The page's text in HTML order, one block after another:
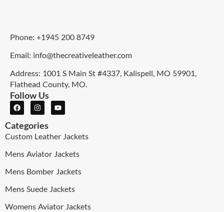
Phone: +1945 200 8749
Email: info@thecreativeleather.com
Address: 1001 S Main St #4337, Kalispell, MO 59901,
Flathead County, MO.
Follow Us
Categories
Custom Leather Jackets
Mens Aviator Jackets
Mens Bomber Jackets
Mens Suede Jackets
Womens Aviator Jackets